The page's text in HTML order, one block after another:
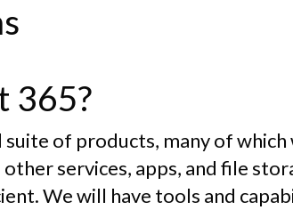
365?
of products, many of which
other services, apps, and file
We will have tools and